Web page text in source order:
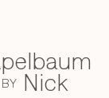
BY Nick